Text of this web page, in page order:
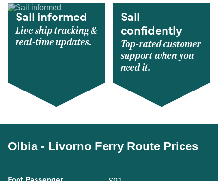
Sail informed
Live ship tracking &
real-time updates.
Sail
confidently
Top-rated customer
support when you
need it.
Olbia - Livorno Ferry Route Prices